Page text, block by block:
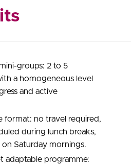
groups: 2 to 5
a homogeneous level
and active
format: no travel required,
during lunch breaks,
Saturday mornings.
adaptable programme: